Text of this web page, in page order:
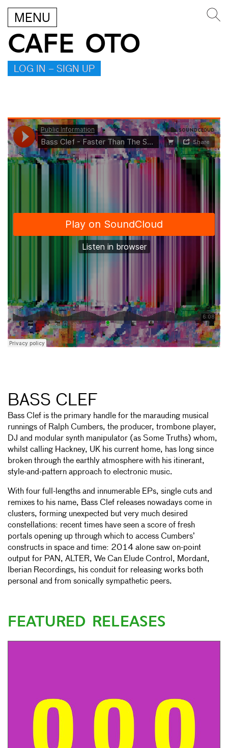
MENU
CAFE OTO
LOG IN – SIGN UP
BASS CLEF
Bass Clef is the primary handle for the marauding musical
runnings of Ralph Cumbers, the producer, trombone player,
DJ and modular synth manipulator (as Some Truths) whom,
whilst calling Hackney, UK his current home, has long since
broken through the earthly atmosphere with his itinerant,
style-and-pattern approach to electronic music.
With four full-lengths and innumerable EPs, single cuts and
remixes to his name, Bass Clef releases nowadays come in
clusters, forming unexpected but very much desired
constellations: recent times have seen a score of fresh
portals opening up through which to access Cumbers’
constructs in space and time: 2014 alone saw on-point
output for PAN, ALTER, We Can Elude Control, Mordant,
Iberian Recordings, his conduit for releasing works both
personal and from sonically sympathetic peers.
FEATURED RELEASES